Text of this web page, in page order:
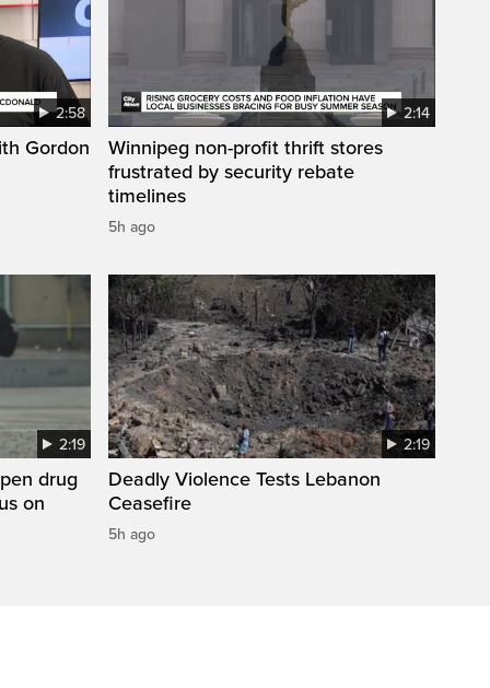
2:58
Gordon
2:14
Winnipeg non-profit thrift stores
frustrated by security rebate
timelines
5h ago
2:19
drug
on
2:19
Deadly Violence Tests Lebanon
Ceasefire
5h ago